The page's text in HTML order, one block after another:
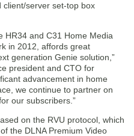
client/server set-top box
HR34 and C31 Home Media
in 2012, affords great
generation Genie solution,”
president and CTO for
advancement in home
we continue to partner on
our subscribers.”
on the RVU protocol, which
the DLNA Premium Video